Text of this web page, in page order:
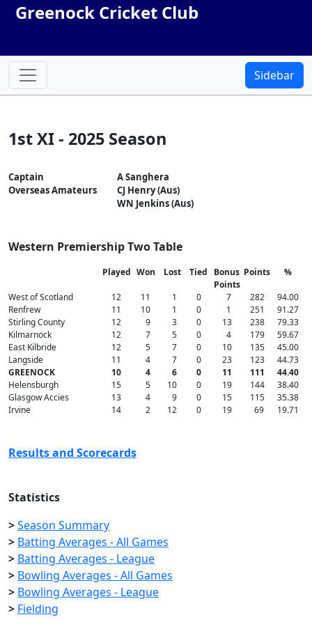
Greenock Cricket Club
Sidebar
1st XI - 2025 Season
Captain
A Sanghera
Overseas Amateurs
CJ Henry (Aus)
WN Jenkins (Aus)
Western Premiership Two Table
Played Won Lost Tied
Bonus
Points
Points %
West of Scotland 12 11 1 0 7 282
94.00
Renfrew
11 10 1 0 1 251
91.27
Stirling County
12 9 3 0 13 238
79.33
Kilmarnock
12 7 5 0 4 179
59.67
East Kilbride
12 5 7 0 10 135
45.00
Langside
11 4 7 0 23 123
44.73
GREENOCK
10 4 6 0 11 111
44.40
Helensburgh
15 5 10 0 19 144
38.40
Glasgow Accies
13 4 9 0 15 115
35.38
Irvine
14 2 12 0 19 69 19.71
Results and Scorecards
Statistics
>Season Summary
> Batting Averages - All Games
> Batting Averages - League
> Bowling Averages - All Games
> Bowling Averages - League
> Fielding